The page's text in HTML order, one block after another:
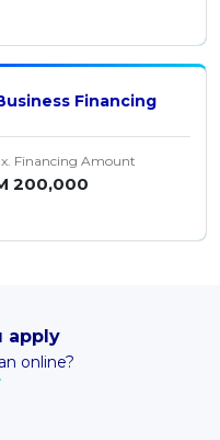
Financing
Financing Amount
200,000
apply
online?